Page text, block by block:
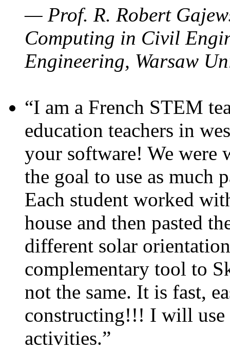
— Prof. R. Robert
Computing in Civil
Engineering, Warsaw
“I am a French STEM
education teachers in
your software! We were
the goal to use as much
Each student worked
house and then pasted
different solar
complementary tool to
not the same. It is fast,
constructing!!! I will use
activities.”